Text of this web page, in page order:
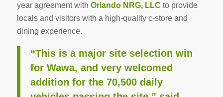
year agreement with Orlando NRG, LLC to provide
locals and visitors with a high-quality c-store and
dining experience.
“This is a major site selection win
for Wawa, and very welcomed
addition for the 70,500 daily